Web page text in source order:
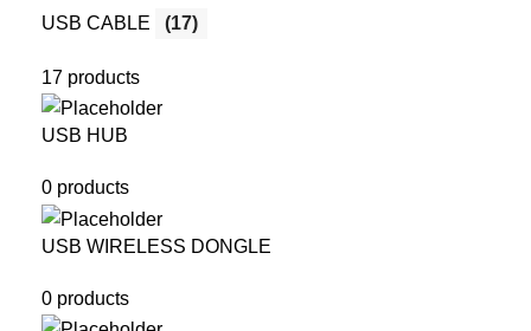
USB CABLE (17)
17 products
USB HUB
0 products
USB WIRELESS DONGLE
0 products